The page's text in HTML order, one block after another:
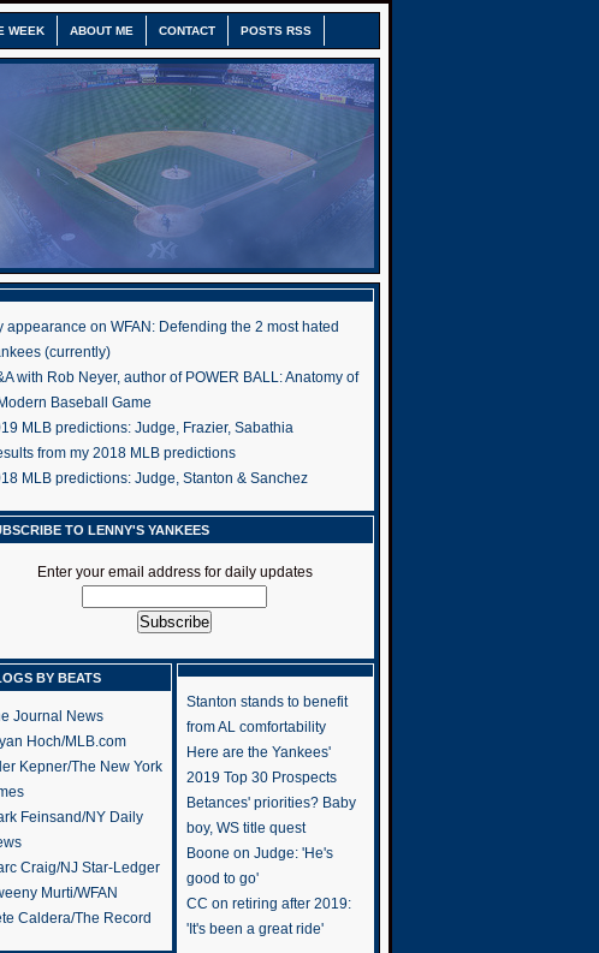
WEEK ABOUT ME CONTACT POSTS RSS
appearance on WFAN: Defending the 2 most hated
(currently)
with Rob Neyer, author of POWER BALL: Anatomy of
Baseball Game
MLB predictions: Judge, Frazier, Sabathia
from my 2018 MLB predictions
MLB predictions: Judge, Stanton & Sanchez
TO LENNY'S YANKEES
Enter your email address for daily updates
BY BEATS
Journal News
Hoch/MLB.com
Kepner/The New York
Feinsand/NY Daily
Craig/NJ Star-Ledger
Murti/WFAN
Caldera/The Record
Stanton stands to benefit
from AL comfortability
Here are the Yankees'
2019 Top 30 Prospects
Betances' priorities? Baby
boy, WS title quest
Boone on Judge: 'He's
good to go'
CC on retiring after 2019:
'It's been a great ride'